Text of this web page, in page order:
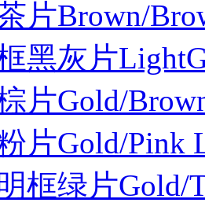
片Brown/
黑灰片
片Gold/
片Gold/Pink
框绿片Gold/